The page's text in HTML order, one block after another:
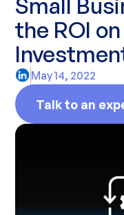
Small
the ROI
May 14, 2022
Talk to an